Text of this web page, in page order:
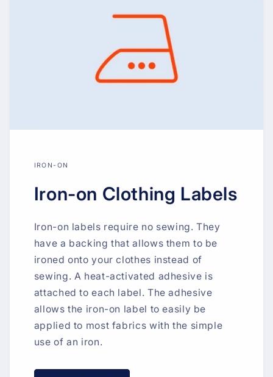
IRON-ON
Iron-on Clothing Labels
Iron-on labels require no sewing. They
have a backing that allows them to be
ironed onto your clothes instead of
sewing. A heat-activated adhesive is
attached to each label. The adhesive
allows the iron-on label to easily be
applied to most fabrics with the simple
use of an iron.